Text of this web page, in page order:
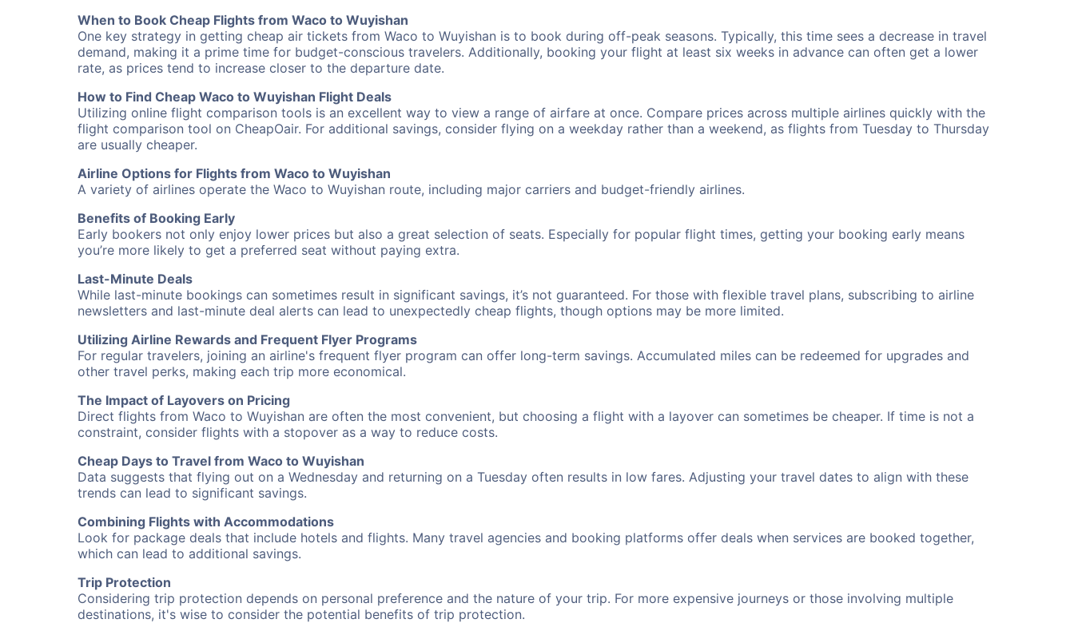
When to Book Cheap Flights from Waco to Wuyishan
One key strategy in getting cheap air tickets from Waco to Wuyishan is to book during off-peak seasons. Typically, this time sees a decrease in travel
demand, making it a prime time for budget-conscious travelers. Additionally, booking your flight at least six weeks in advance can often get a lower
rate, as prices tend to increase closer to the departure date.
How to Find Cheap Waco to Wuyishan Flight Deals
Utilizing online flight comparison tools is an excellent way to view a range of airfare at once. Compare prices across multiple airlines quickly with the
flight comparison tool on CheapOair. For additional savings, consider flying on a weekday rather than a weekend, as flights from Tuesday to Thursday
are usually cheaper.
Airline Options for Flights from Waco to Wuyishan
A variety of airlines operate the Waco to Wuyishan route, including major carriers and budget-friendly airlines.
Benefits of Booking Early
Early bookers not only enjoy lower prices but also a great selection of seats. Especially for popular flight times, getting your booking early means
you’re more likely to get a preferred seat without paying extra.
Last-Minute Deals
While last-minute bookings can sometimes result in significant savings, it’s not guaranteed. For those with flexible travel plans, subscribing to airline
newsletters and last-minute deal alerts can lead to unexpectedly cheap flights, though options may be more limited.
Utilizing Airline Rewards and Frequent Flyer Programs
For regular travelers, joining an airline's frequent flyer program can offer long-term savings. Accumulated miles can be redeemed for upgrades and
other travel perks, making each trip more economical.
The Impact of Layovers on Pricing
Direct flights from Waco to Wuyishan are often the most convenient, but choosing a flight with a layover can sometimes be cheaper. If time is not a
constraint, consider flights with a stopover as a way to reduce costs.
Cheap Days to Travel from Waco to Wuyishan
Data suggests that flying out on a Wednesday and returning on a Tuesday often results in low fares. Adjusting your travel dates to align with these
trends can lead to significant savings.
Combining Flights with Accommodations
Look for package deals that include hotels and flights. Many travel agencies and booking platforms offer deals when services are booked together,
which can lead to additional savings.
Trip Protection
Considering trip protection depends on personal preference and the nature of your trip. For more expensive journeys or those involving multiple
destinations, it's wise to consider the potential benefits of trip protection.